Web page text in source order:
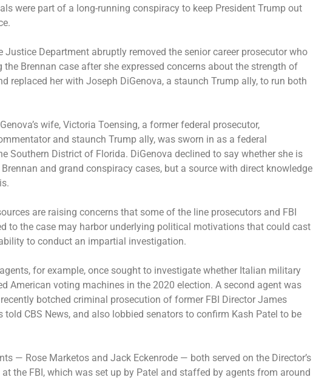
were part of a long-running conspiracy to keep President Trump out
Justice Department abruptly removed the senior career prosecutor who
the Brennan case after she expressed concerns about the strength of
replaced her with Joseph DiGenova, a staunch Trump ally, to run both
wife, Victoria Toensing, a former federal prosecutor,
and staunch Trump ally, was sworn in as a federal
Southern District of Florida. DiGenova declined to say whether she is
and grand conspiracy cases, but a source with direct knowledge
are raising concerns that some of the line prosecutors and FBI
to the case may harbor underlying political motivations that could cast
to conduct an impartial investigation.
for example, once sought to investigate whether Italian military
American voting machines in the 2020 election. A second agent was
botched criminal prosecution of former FBI Director James
told CBS News, and also lobbied senators to confirm Kash Patel to be
— Rose Marketos and Jack Eckenrode — both served on the Director’s
the FBI, which was set up by Patel and staffed by agents from around